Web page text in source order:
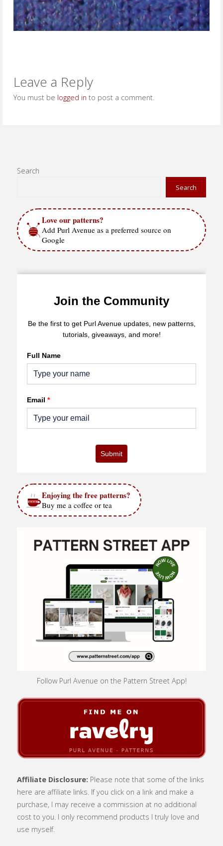
Leave a Reply
You must be logged in to post a comment.
Search
Search
Love our patterns?
Add Purl Avenue as a preferred source on
Google
Join the Community
Be the first to get Purl Avenue updates, new patterns,
tutorials, giveaways, and more!
Full Name
Email *
Submit
Enjoying the free patterns?
Buy me a coffee or tea
Follow Purl Avenue on the Pattern Street App!
Affiliate Disclosure: Please note that some of the links
here are affiliate links. If you click on a link and make a
purchase, I may receive a commission at no additional
cost to you. I only recommend products I truly love and
use myself.